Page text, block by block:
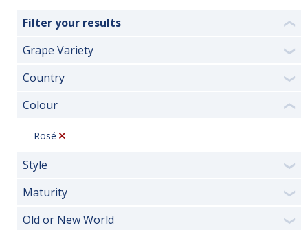
Filter your results ❮
Grape Variety ❯
Country ❯
Colour ❮
Rosé
Style ❯
Maturity ❯
Old or New World ❯